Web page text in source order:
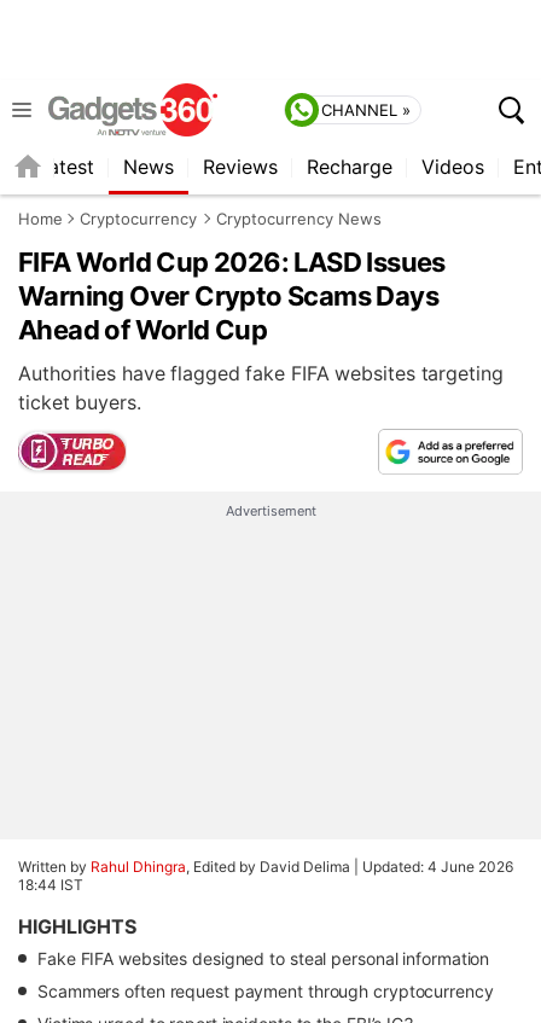
CHANNEL »
Latest News Reviews Recharge Videos
Home Cryptocurrency Cryptocurrency News
FIFA World Cup 2026: LASD Issues
Warning Over Crypto Scams Days
Ahead of World Cup
Authorities have flagged fake FIFA websites targeting
ticket buyers.
Advertisement
Written by Rahul Dhingra, Edited by David Delima | Updated: 4 June 2026
18:44 IST
HIGHLIGHTS
Fake FIFA websites designed to steal personal information
Scammers often request payment through cryptocurrency